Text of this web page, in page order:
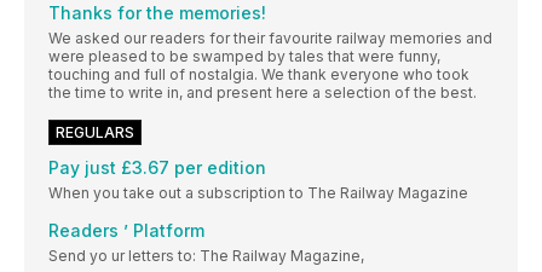
Thanks for the memories!
We asked our readers for their favourite railway memories and
were pleased to be swamped by tales that were funny,
touching and full of nostalgia. We thank everyone who took
the time to write in, and present here a selection of the best.
REGULARS
Pay just £3.67 per edition
When you take out a subscription to The Railway Magazine
Readers ’ Platform
Send yo ur letters to: The Railway Magazine,